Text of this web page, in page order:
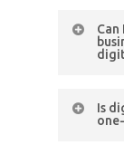
tools,
every
Is